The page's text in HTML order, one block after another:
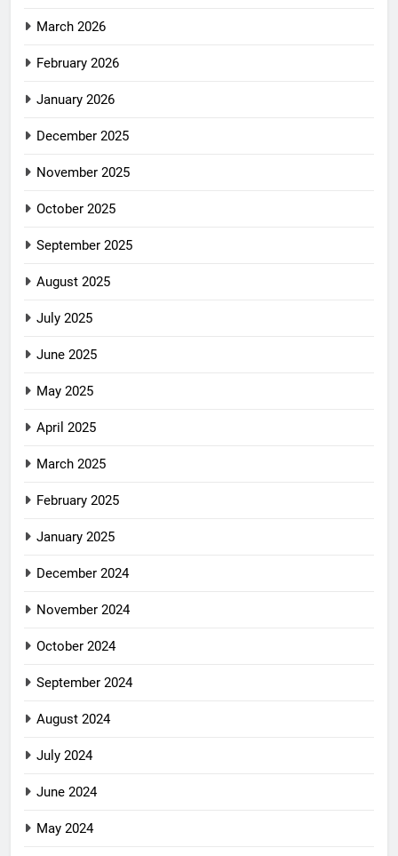
March 2026
February 2026
January 2026
December 2025
November 2025
October 2025
September 2025
August 2025
July 2025
June 2025
May 2025
April 2025
March 2025
February 2025
January 2025
December 2024
November 2024
October 2024
September 2024
August 2024
July 2024
June 2024
May 2024